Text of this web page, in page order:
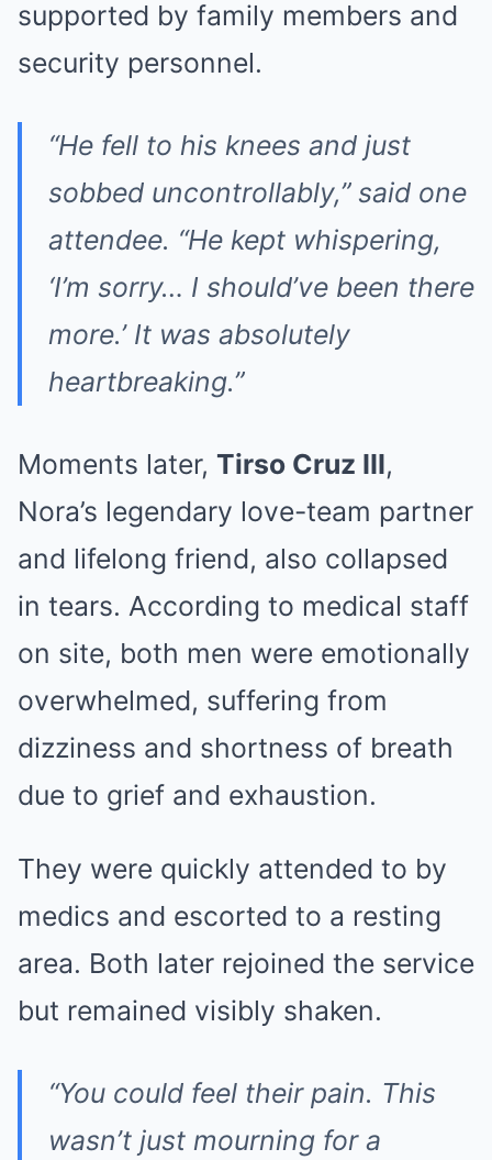
supported by family members and
security personnel.
“He fell to his knees and just
sobbed uncontrollably,” said one
attendee. “He kept whispering,
‘I’m sorry… I should’ve been there
more.’ It was absolutely
heartbreaking.”
Moments later, Tirso Cruz III,
Nora’s legendary love-team partner
and lifelong friend, also collapsed
in tears. According to medical staff
on site, both men were emotionally
overwhelmed, suffering from
dizziness and shortness of breath
due to grief and exhaustion.
They were quickly attended to by
medics and escorted to a resting
area. Both later rejoined the service
but remained visibly shaken.
“You could feel their pain. This
wasn’t just mourning for a